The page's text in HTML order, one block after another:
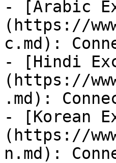
- [Arabic
(https://
c.md):
- [Hindi
(https://
.md):
- [Korean
(https://
n.md):